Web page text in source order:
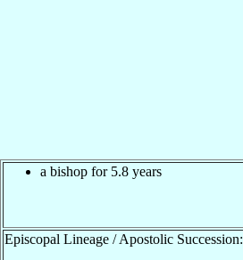
a bishop for 5.8 years
Episcopal Lineage / Apostolic Succession: